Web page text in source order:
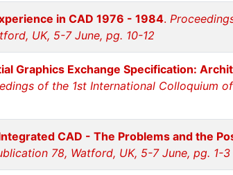
in CAD 1976 - 1984.
UK, 5-7 June, pg. 10-12
Graphics Exchange Specification:
of the 1st International Colloquium
CAD - The Problems and the
78, Watford, UK, 5-7 June, pg. 1-3